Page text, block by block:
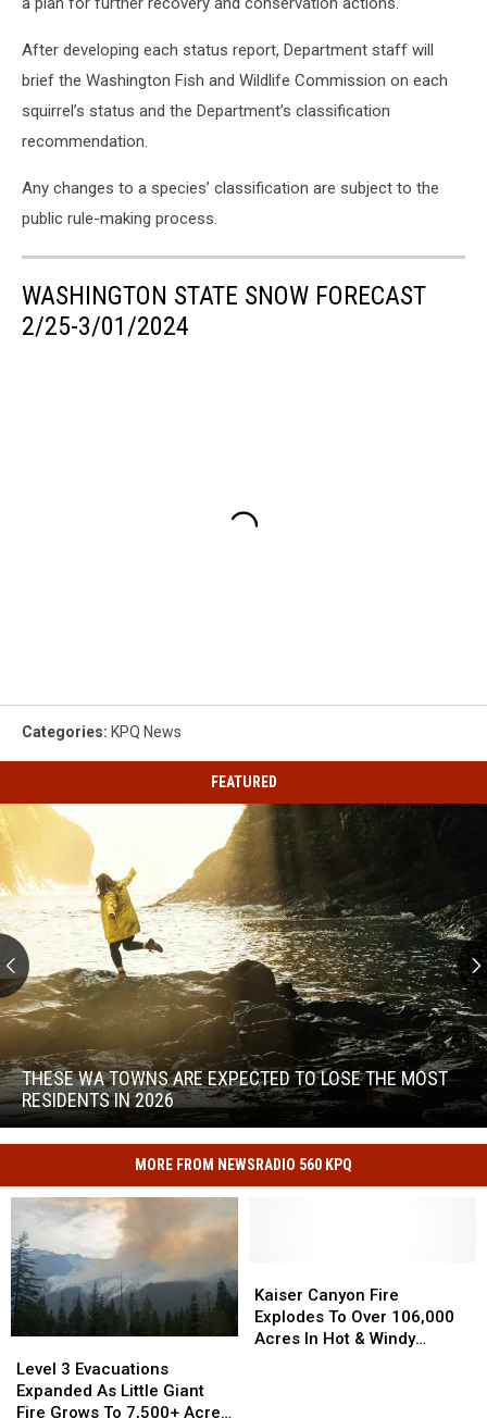
After developing each status report, Department staff will
brief the Washington Fish and Wildlife Commission on each
squirrel’s status and the Department’s classification
recommendation.
Any changes to a species’ classification are subject to the
public rule-making process.
WASHINGTON STATE SNOW FORECAST
2/25-3/01/2024
Categories: KPQ News
FEATURED
These
Towns
Expected
to
Lose
the
Most
Residents
2026
THESE WA TOWNS ARE EXPECTED TO LOSE THE MOST
RESIDENTS IN 2026
These
WA
Towns
Are
Expected
to
the
Most
Residents
2026
MORE FROM NEWSRADIO 560 KPQ
3
Evacuations
Expanded
Level 3 Evacuations
Expanded As Little Giant
Fire Grows To 7,500+ Acres
3
Evacuations
Expanded
Canyon
Fire
Explodes
Kaiser Canyon Fire
Explodes To Over 106,000
Acres In Hot & Windy
Canyon
Fire
Explodes